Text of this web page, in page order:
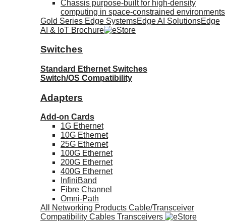
Chassis purpose-built for high-density
computing in space-constrained environments
Gold Series Edge SystemsEdge AI SolutionsEdge
AI & IoT Brochure
Switches
Standard Ethernet Switches
Switch/OS Compatibility
Adapters
Add-on Cards
1G Ethernet
10G Ethernet
25G Ethernet
100G Ethernet
200G Ethernet
400G Ethernet
InfiniBand
Fibre Channel
Omni-Path
All Networking Products Cable/Transceiver
Compatibility Cables Transceivers